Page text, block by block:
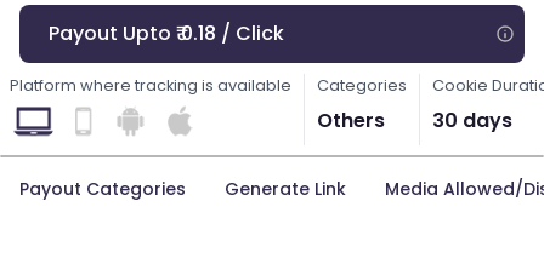
Payout Upto ₹ 0.18 / Click
Platform where tracking is available Categories
Others
Cookie
30 days
Payout Categories Generate Link Media Allowed/